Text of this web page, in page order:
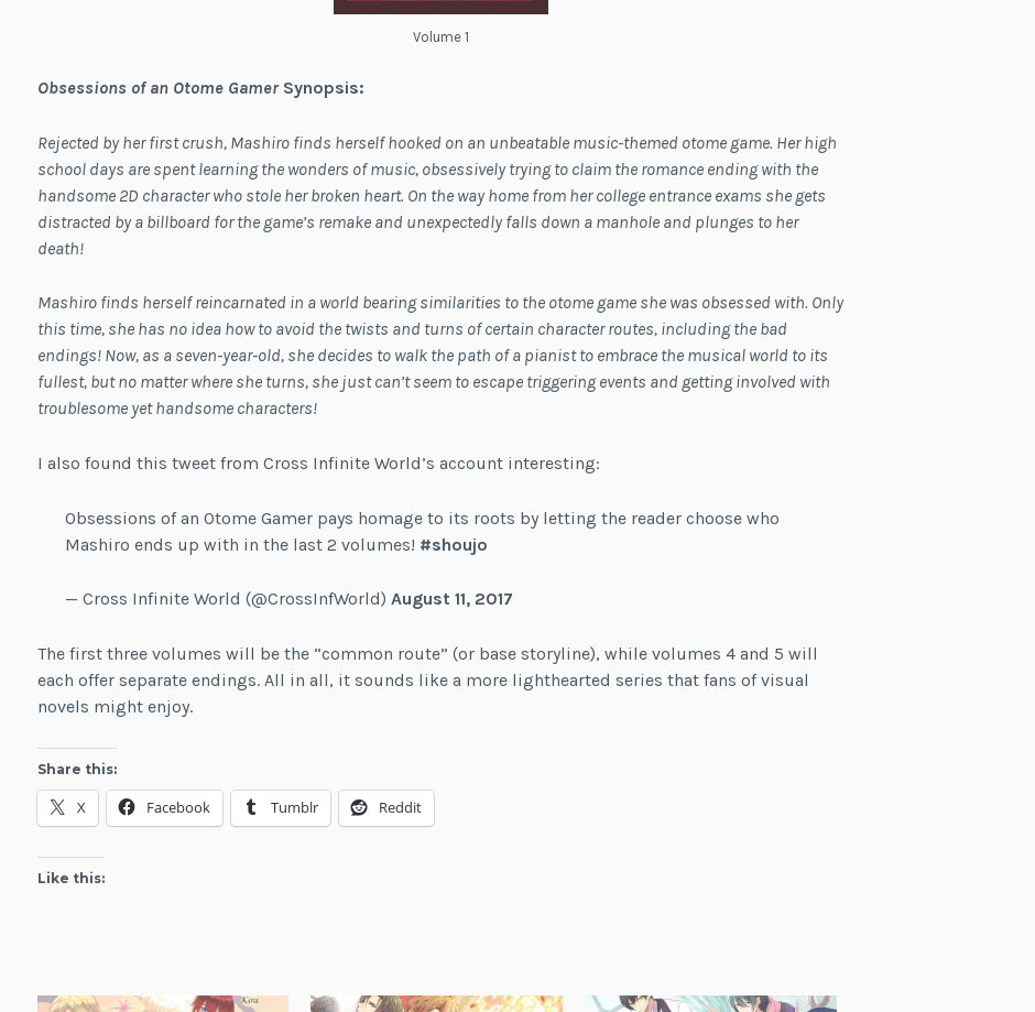
Volume 1
Obsessions of an Otome GamerSynopsis:
Rejected by her first crush, Mashiro finds herself hooked on an unbeatable music-themed otome game. Her high
school days are spent learning the wonders of music, obsessively trying to claim the romance ending with the
handsome 2D character who stole her broken heart. On the way home from her college entrance exams she gets
distracted by a billboard for the game’s remake and unexpectedly falls down a manhole and plunges to her
death!
Mashiro finds herself reincarnated in a world bearing similarities to the otome game she was obsessed with. Only
this time, she has no idea how to avoid the twists and turns of certain character routes, including the bad
endings! Now, as a seven-year-old, she decides to walk the path of a pianist to embrace the musical world to its
fullest, but no matter where she turns, she just can’t seem to escape triggering events and getting involved with
troublesome yet handsome characters!
I also found this tweet from Cross Infinite World’s account interesting:
Obsessions of an Otome Gamer pays homage to its roots by letting the reader choose who
Mashiro ends up with in the last 2 volumes! #shoujo
— Cross Infinite World (@CrossInfWorld)August 11, 2017
The first three volumes will be the “common route” (or base storyline), while volumes 4 and 5 will
each offer separate endings. All in all, it sounds like a more lighthearted series that fans of visual
novels might enjoy.
Share this:
X Facebook Tumblr Reddit
Like this: